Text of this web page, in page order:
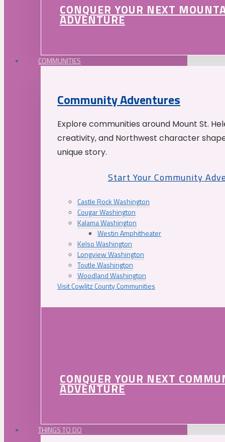
CONQUER YOUR NEXT
ADVENTURE
COMMUNITIES
Community Adventures
Explore communities around Mount St.
creativity, and Northwest character
unique story.
Start Your Community
Castle Rock Washington
Cougar Washington
Kalama Washington
Westin Amphitheater
Kelso Washington
Longview Washington
Toutle Washington
Woodland Washington
Visit Cowlitz County Communities
CONQUER YOUR NEXT
ADVENTURE
THINGS TO DO